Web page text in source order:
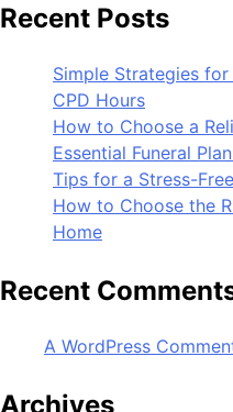
Recent Posts
Simple Strategies
CPD Hours
How to Choose a
Essential Funeral
Tips for a Stress-
How to Choose the
Home
Recent
A WordPress
Archives